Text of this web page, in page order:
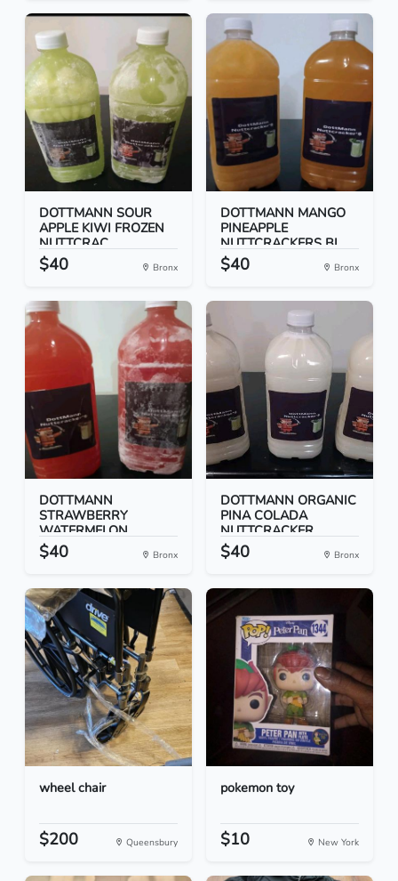
DOTTMANN SOUR
APPLE KIWI FROZEN
NUTTCRAC...
$40 Bronx
DOTTMANN MANGO
PINEAPPLE
NUTTCRACKERS BI...
$40 Bronx
DOTTMANN
STRAWBERRY
WATERMELON
NUTTCRACK...
$40 Bronx
DOTTMANN ORGANIC
PINA COLADA
NUTTCRACKER...
$40 Bronx
wheel chair
$200 Queensbury
pokemon toy
$10 New York